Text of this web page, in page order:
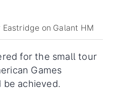
Eastridge on Galant HM
for the small tour
Games
achieved.